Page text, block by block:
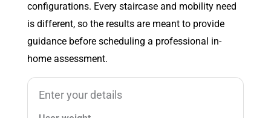
configurations. Every staircase and mobility need
is different, so the results are meant to provide
guidance before scheduling a professional in-
home assessment.
Enter your details